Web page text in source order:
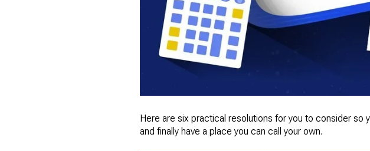
Here are six practical resolutions for you to consider so
and finally have a place you can call your own.